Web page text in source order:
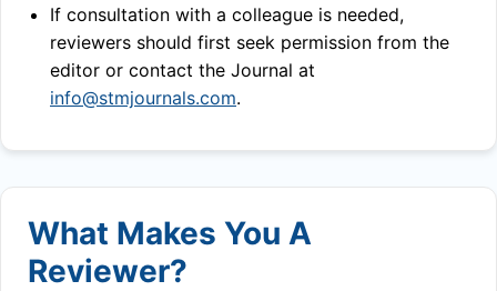
If consultation with a colleague is needed,
reviewers should first seek permission from the
editor or contact the Journal at
info@stmjournals.com.
What Makes You A
Reviewer?